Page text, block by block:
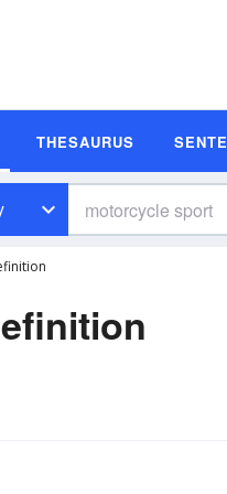
THESAURUS